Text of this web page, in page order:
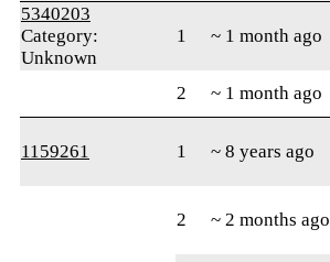
5340203
Category:
Unknown
1 ~ 1 month ago
2 ~ 1 month ago
1159261 1 ~ 8 years ago
2 ~ 2 months ago